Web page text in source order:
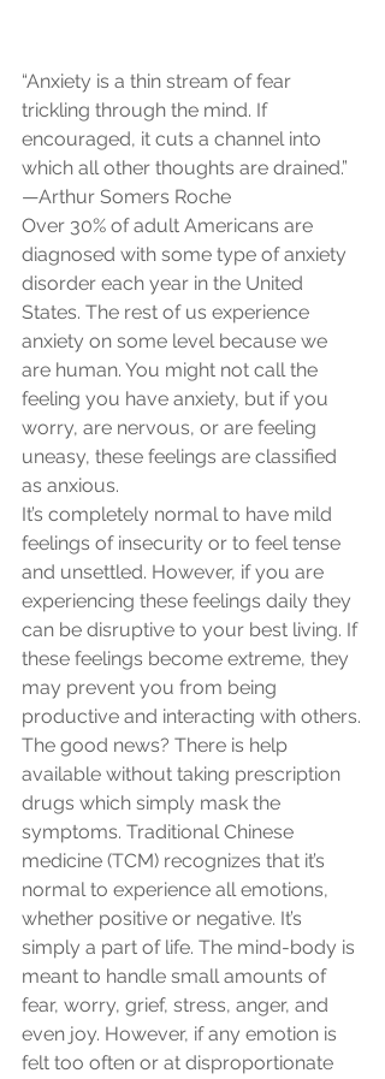
“Anxiety is a thin stream of fear
trickling through the mind. If
encouraged, it cuts a channel into
which all other thoughts are drained.”
—Arthur Somers Roche
Over 30% of adult Americans are
diagnosed with some type of anxiety
disorder each year in the United
States. The rest of us experience
anxiety on some level because we
are human. You might not call the
feeling you have anxiety, but if you
worry, are nervous, or are feeling
uneasy, these feelings are classified
as anxious.
It’s completely normal to have mild
feelings of insecurity or to feel tense
and unsettled. However, if you are
experiencing these feelings daily they
can be disruptive to your best living. If
these feelings become extreme, they
may prevent you from being
productive and interacting with others.
The good news? There is help
available without taking prescription
drugs which simply mask the
symptoms. Traditional Chinese
medicine (TCM) recognizes that it’s
normal to experience all emotions,
whether positive or negative. It’s
simply a part of life. The mind-body is
meant to handle small amounts of
fear, worry, grief, stress, anger, and
even joy. However, if any emotion is
felt too often or at disproportionate